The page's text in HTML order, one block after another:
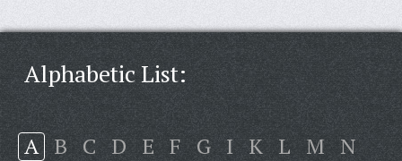
Alphabetic List:
A B C D E F G I K L M N